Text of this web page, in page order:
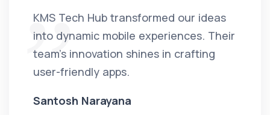
KMS Tech Hub transformed our ideas
into dynamic mobile experiences. Their
team's innovation shines in crafting
user-friendly apps.
Santosh Narayana